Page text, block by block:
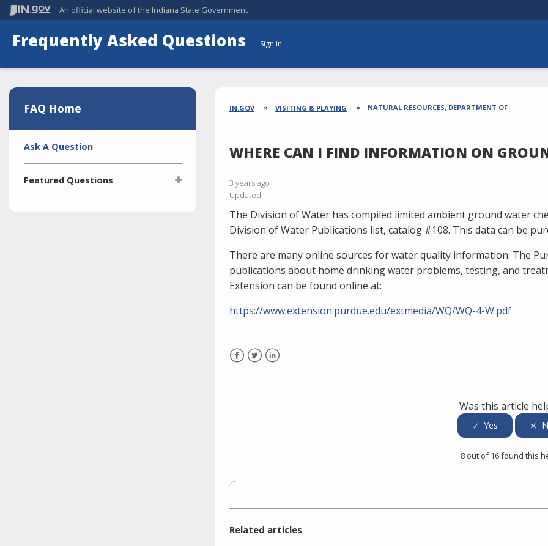
An official website of the Indiana State Government
Frequently Asked Questions Sign in
Aside
FAQ Home
Side
Navigation
Ask A Question
Featured Questions
Breadcrumbs
IN.GOV VISITING & PLAYING NATURAL RESOURCES, DEPARTMENT OF
WHERE CAN I FIND INFORMATION ON
3 years ago
Updated
The Division of Water has compiled limited ambient ground water
Division of Water Publications list, catalog #108. This data can be
There are many online sources for water quality information. The
publications about home drinking water problems, testing, and
Extension can be found online at:
https://www.extension.purdue.edu/extmedia/WQ/WQ-4-W.pdf
Was this article
8 out of 16 found this
Related articles